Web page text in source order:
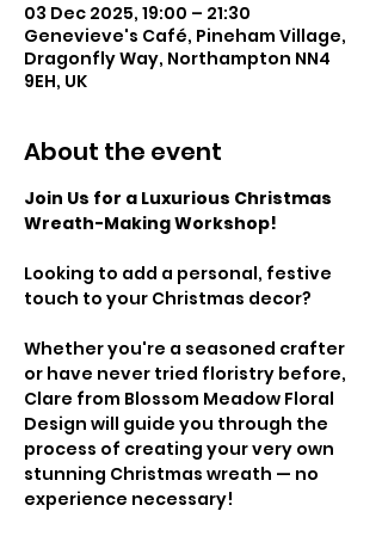
03 Dec 2025, 19:00 – 21:30
Genevieve's Café, Pineham Village,
Dragonfly Way, Northampton NN4
9EH, UK
About the event
Join Us for a Luxurious Christmas
Wreath-Making Workshop!
Looking to add a personal, festive
touch to your Christmas decor?
Whether you're a seasoned crafter
or have never tried floristry before,
Clare from Blossom Meadow Floral
Design will guide you through the
process of creating your very own
stunning Christmas wreath — no
experience necessary!